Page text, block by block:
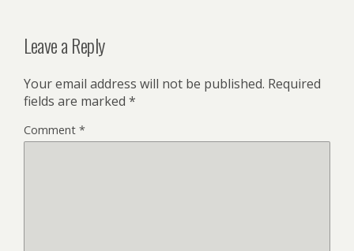
Leave a Reply
Your email address will not be published. Required
fields are marked *
Comment *